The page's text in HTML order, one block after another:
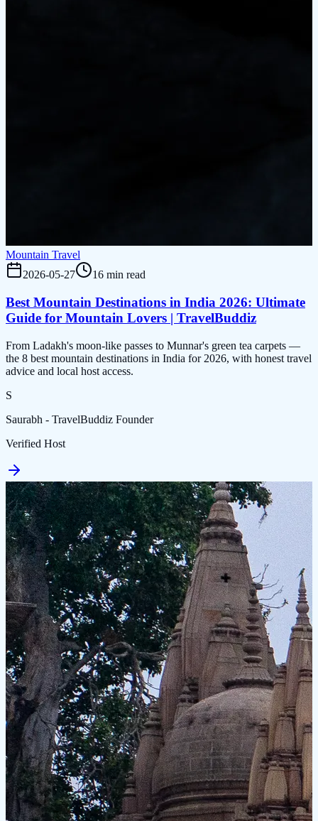
Mountain Travel
2026-05-27
16 min read
Best Mountain Destinations in India 2026: Ultimate
Guide for Mountain Lovers | TravelBuddiz
From Ladakh's moon-like passes to Munnar's green tea carpets —
the 8 best mountain destinations in India for 2026, with honest travel
advice and local host access.
S
Saurabh - TravelBuddiz Founder
Verified Host